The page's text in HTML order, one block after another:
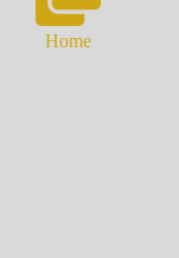
Home